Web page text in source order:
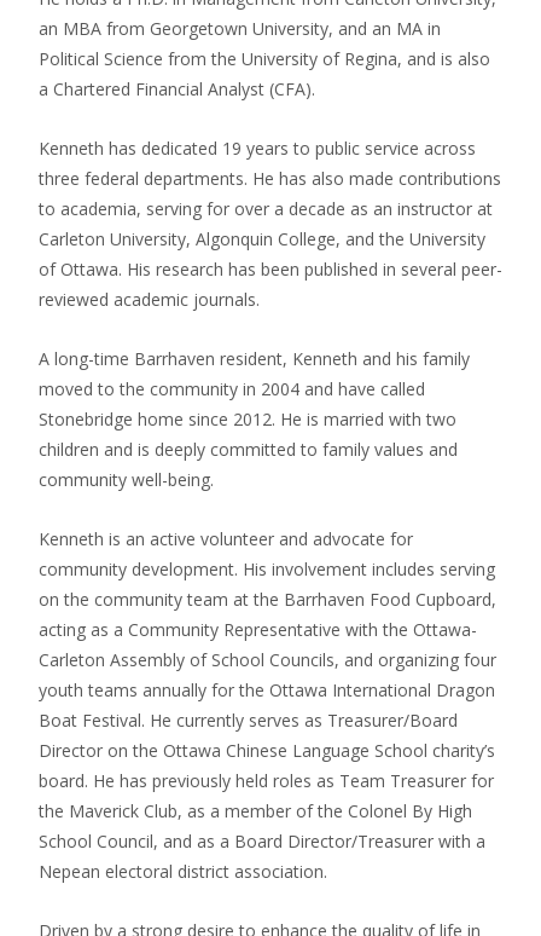
an MBA from Georgetown University, and an MA in
Political Science from the University of Regina, and is also
a Chartered Financial Analyst (CFA).
Kenneth has dedicated 19 years to public service across
three federal departments. He has also made contributions
to academia, serving for over a decade as an instructor at
Carleton University, Algonquin College, and the University
of Ottawa. His research has been published in several peer-
reviewed academic journals.
A long-time Barrhaven resident, Kenneth and his family
moved to the community in 2004 and have called
Stonebridge home since 2012. He is married with two
children and is deeply committed to family values and
community well-being.
Kenneth is an active volunteer and advocate for
community development. His involvement includes serving
on the community team at the Barrhaven Food Cupboard,
acting as a Community Representative with the Ottawa-
Carleton Assembly of School Councils, and organizing four
youth teams annually for the Ottawa International Dragon
Boat Festival. He currently serves as Treasurer/Board
Director on the Ottawa Chinese Language School charity’s
board. He has previously held roles as Team Treasurer for
the Maverick Club, as a member of the Colonel By High
School Council, and as a Board Director/Treasurer with a
Nepean electoral district association.
Driven by a strong desire to enhance the quality of life in